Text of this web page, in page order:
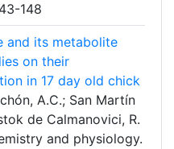
148
and its metabolite
on their
in 17 day old chick
A.C.; San Martín
de Calmanovici, R.
and physiology.